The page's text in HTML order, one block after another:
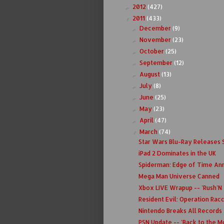
2012 (427)
2011 (433)
►December(9)
►November(23)
►October(25)
►September(12)
August(13)
►July(8)
►June(25)
►May(23)
April(47)
▼March(74)
Star Wars Blu-Ray Releases
iPad 2 Dominates in the UK
Spiderman: Edge of Time
Mega Man Universe Canned
Xbox LIVE Wrapup --
Resident Evil: Operation
Nintendo Breaks All Records
PSN Update -- 'Back to the